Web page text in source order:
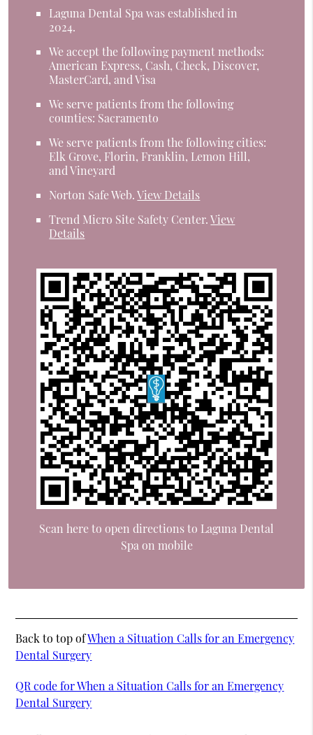
Laguna Dental Spa was established in
2024.
We accept the following payment methods:
American Express, Cash, Check, Discover,
MasterCard, and Visa
We serve patients from the following
counties: Sacramento
We serve patients from the following cities:
Elk Grove, Florin, Franklin, Lemon Hill,
and Vineyard
Norton Safe Web.View Details
Trend Micro Site Safety Center.View
Details
Scan here to open directions to Laguna Dental
Spa on mobile
Back to top ofWhen a Situation Calls for an Emergency
Dental Surgery
QR code for When a Situation Calls for an Emergency
Dental Surgery